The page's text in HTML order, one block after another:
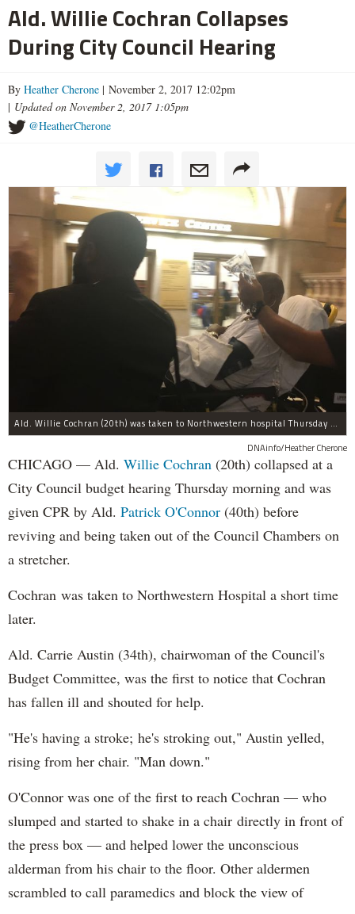
Ald. Willie Cochran Collapses
During City Council Hearing
By Heather Cherone | November 2, 2017 12:02pm
| Updated on November 2, 2017 1:05pm
@HeatherCherone
Ald. Willie Cochran (20th) was taken to Northwestern hospital Thursday morning.
DNAinfo/Heather Cherone
CHICAGO — Ald. Willie Cochran (20th) collapsed at a
City Council budget hearing Thursday morning and was
given CPR by Ald. Patrick O'Connor (40th) before
reviving and being taken out of the Council Chambers on
a stretcher.
Cochran was taken to Northwestern Hospital a short time
later.
Ald. Carrie Austin (34th), chairwoman of the Council's
Budget Committee, was the first to notice that Cochran
has fallen ill and shouted for help.
"He's having a stroke; he's stroking out," Austin yelled,
rising from her chair. "Man down."
O'Connor was one of the first to reach Cochran — who
slumped and started to shake in a chair directly in front of
the press box — and helped lower the unconscious
alderman from his chair to the floor. Other aldermen
scrambled to call paramedics and block the view of